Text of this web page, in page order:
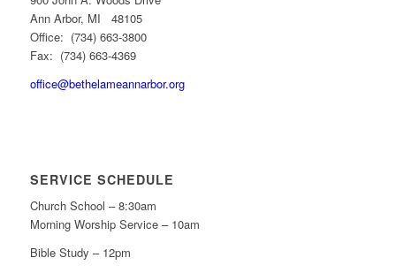
Ann Arbor, MI 48105
Office: (734) 663-3800
Fax: (734) 663-4369
office@bethelameannarbor.org
SERVICE SCHEDULE
Church School – 8:30am
Morning Worship Service – 10am
Bible Study – 12pm